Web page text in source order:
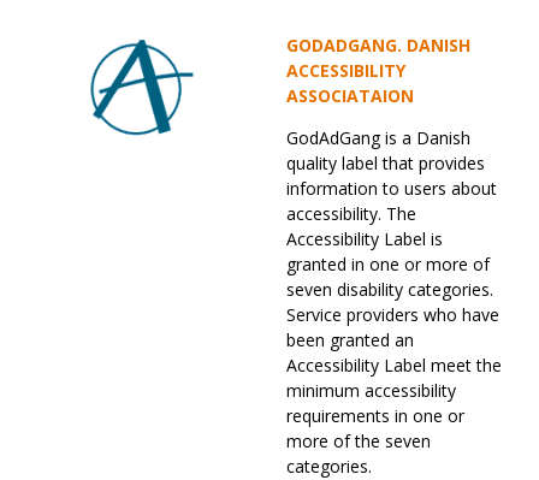
GODADGANG. DANISH
ACCESSIBILITY
ASSOCIATAION
GodAdGang is a Danish
quality label that provides
information to users about
accessibility. The
Accessibility Label is
granted in one or more of
seven disability categories.
Service providers who have
been granted an
Accessibility Label meet the
minimum accessibility
requirements in one or
more of the seven
categories.